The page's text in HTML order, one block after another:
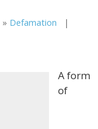
» Defamation |
A form
of